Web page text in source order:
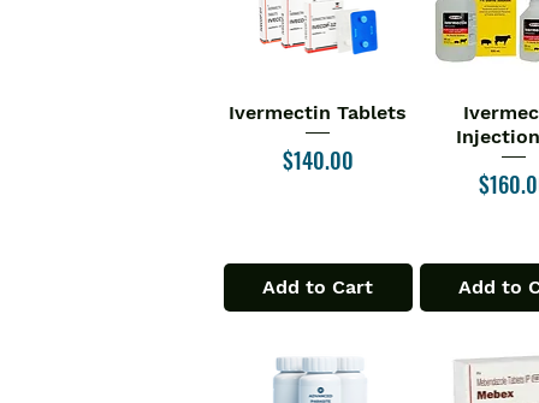
Quick View
Ivermectin Tablets
Price
$140.00
Add to Cart
Quick
Price
Add to